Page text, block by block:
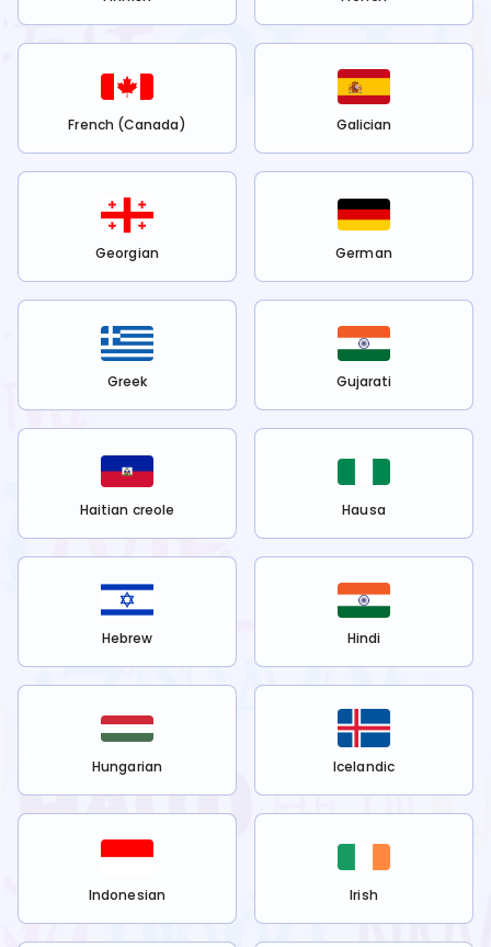
French (Canada) Galician
Georgian German
Greek Gujarati
Haitian creole Hausa
Hebrew Hindi
Hungarian Icelandic
Indonesian Irish